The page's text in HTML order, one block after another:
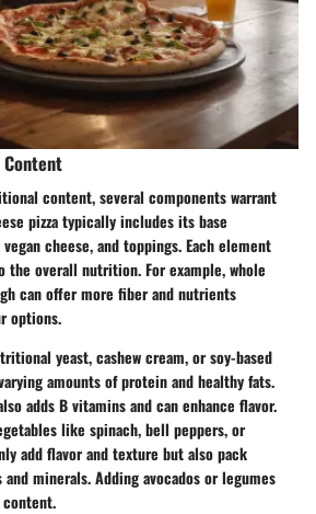
content, several components warrant
pizza typically includes its base
cheese, and toppings. Each element
overall nutrition. For example, whole
can offer more fiber and nutrients
options.
yeast, cashew cream, or soy-based
amounts of protein and healthy fats.
adds B vitamins and can enhance flavor.
like spinach, bell peppers, or
add flavor and texture but also pack
minerals. Adding avocados or legumes